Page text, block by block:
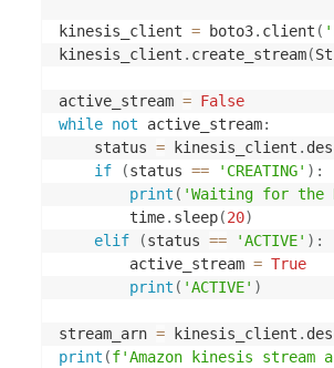
kinesis_client = boto3. client (
kinesis_client . create_stream(
active_stream = False
while not active_stream:
    status
= kinesis_client .
if
(status == 'CREATING' ) :
print ( 'Waiting for the
        time
. sleep(20)
elif
(status == 'ACTIVE' ) :
        active_stream
= True
print ( 'ACTIVE' )
stream_arn = kinesis_client .
print (f'Amazon kinesis stream